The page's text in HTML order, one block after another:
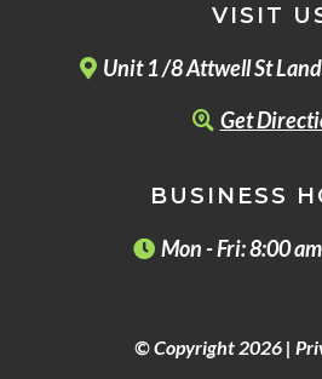
VISIT
Unit 1 /8 Attwell St
Get
BUSINESS
Mon - Fri: 8:00
© Copyright 2026 |